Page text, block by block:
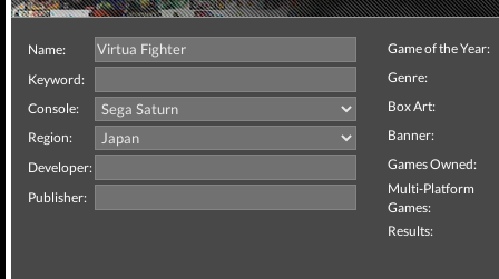
Name:
Keyword:
Console:
Region:
Developer:
Publisher:
Game of the Year:
Genre:
Box Art:
Banner:
Games Owned:
Multi-Platform
Games:
Results: